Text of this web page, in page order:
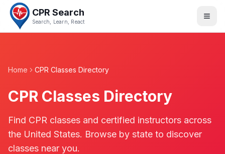
CPR Search
Search, Learn, React
Home CPR Classes Directory
CPR Classes Directory
Find CPR classes and certified instructors across
the United States. Browse by state to discover
classes near you.